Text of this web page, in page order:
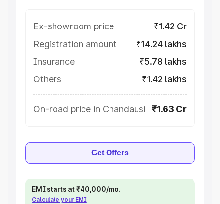
Ex-showroom price
₹1.42 Cr
Registration amount
₹14.24 lakhs
Insurance
₹5.78 lakhs
Others
₹1.42 lakhs
On-road price in Chandausi ₹1.63 Cr
Get Offers
EMI starts at ₹40,000/mo.
Calculate your EMI